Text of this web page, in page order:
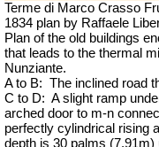
Terme di Marco Crasso
1834 plan by Raffaele
Plan of the old buildings
that leads to the thermal
Nunziante.
A to B: The inclined road
C to D: A slight ramp
arched door to m-n
perfectly cylindrical rising
depth is 30 palms